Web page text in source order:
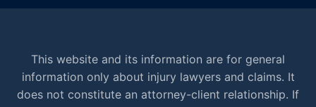
This website and its information are for general
information only about injury lawyers and claims. It
does not constitute an attorney-client relationship. If